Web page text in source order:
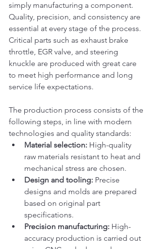
simply manufacturing a component.
Quality, precision, and consistency are
essential at every stage of the process.
Critical parts such as exhaust brake
throttle, EGR valve, and steering
knuckle are produced with great care
to meet high performance and long
service life expectations.
The production process consists of the
following steps, in line with modern
technologies and quality standards:
Material selection: High-quality
raw materials resistant to heat and
mechanical stress are chosen.
Design and tooling: Precise
designs and molds are prepared
based on original part
specifications.
Precision manufacturing: High-
accuracy production is carried out